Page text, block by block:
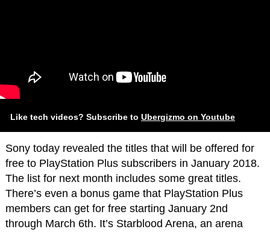
Like tech videos? Subscribe to Ubergizmo on Youtube
Sony today revealed the titles that will be offered for
free to PlayStation Plus subscribers in January 2018.
The list for next month includes some great titles.
There’s even a bonus game that PlayStation Plus
members can get for free starting January 2nd
through March 6th. It’s Starblood Arena, an arena